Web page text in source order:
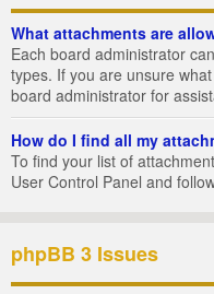
What attachments are
Each board administrator
types. If you are unsure
board administrator for
How do I find all my
To find your list of
User Control Panel and
phpBB 3 Issues